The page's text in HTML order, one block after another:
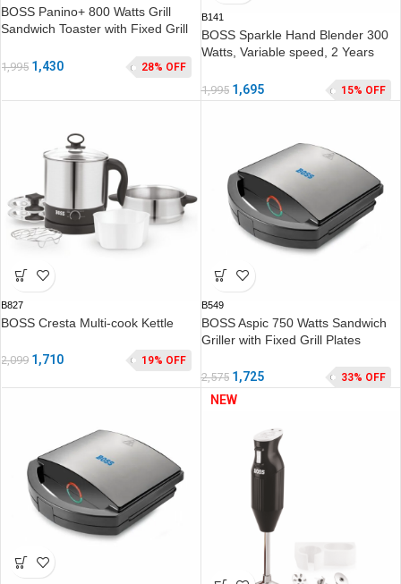
BOSS Panino+ 800 Watts Grill
Sandwich Toaster with Fixed Grill
1,995 1,430 28% OFF
B141
BOSS Sparkle Hand Blender 300
Watts, Variable speed, 2 Years
1,995 1,695 15% OFF
B827
BOSS Cresta Multi-cook Kettle
2,099 1,710 19% OFF
B549
BOSS Aspic 750 Watts Sandwich
Griller with Fixed Grill Plates
2,575 1,725 33% OFF
NEW